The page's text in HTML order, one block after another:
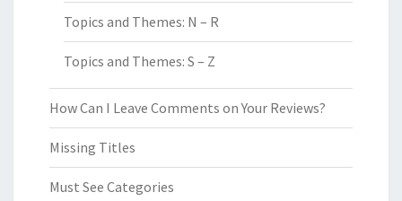
Topics and Themes: N – R
Topics and Themes: S – Z
How Can I Leave Comments on Your Reviews?
Missing Titles
Must See Categories